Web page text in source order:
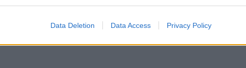
Data Deletion Data Access Privacy Policy
soul